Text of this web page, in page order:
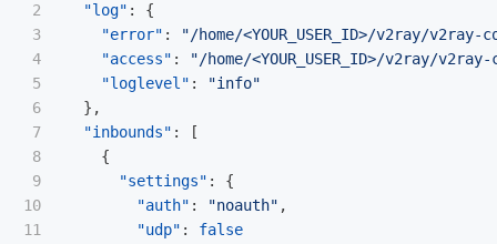
2
3
4
5
6
7
8
9
10
11
"log" :
{
"error" :
"/home/<YOUR_USER_ID>/v2ray/
"access" :
"/home/<YOUR_USER_ID>/v2ray/
"loglevel" :
"info"
},
"inbounds" :
[
{
"settings" :
{
"auth" : "noauth" ,
"udp" :
false